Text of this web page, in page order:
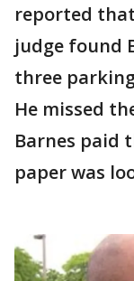
reported
judge found
three
He missed
Barnes paid
paper was